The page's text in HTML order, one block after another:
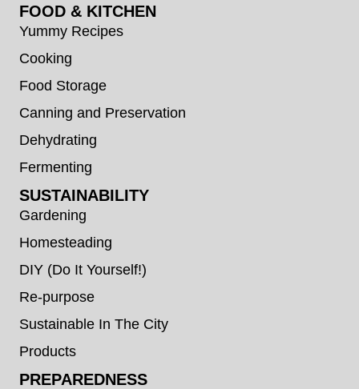
FOOD & KITCHEN
Yummy Recipes
Cooking
Food Storage
Canning and Preservation
Dehydrating
Fermenting
SUSTAINABILITY
Gardening
Homesteading
DIY (Do It Yourself!)
Re-purpose
Sustainable In The City
Products
PREPAREDNESS